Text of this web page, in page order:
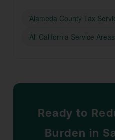
Alameda County Tax
All California Service Areas
Ready to
Burden in